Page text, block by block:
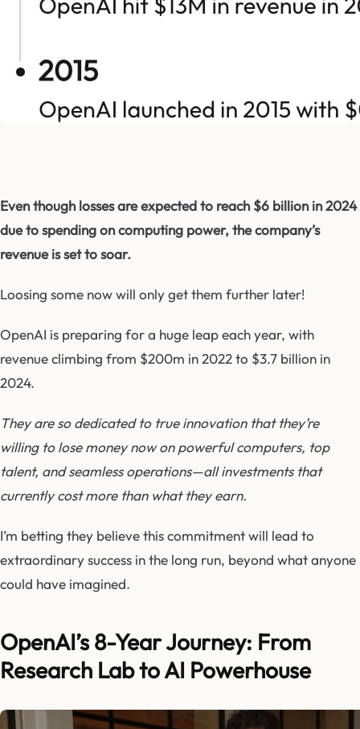
Even though losses are expected to reach $6 billion in 2024
due to spending on computing power, the company’s
revenue is set to soar.
Loosing some now will only get them further later!
OpenAI is preparing for a huge leap each year, with
revenue climbing from $200m in 2022 to $3.7 billion in
2024.
They are so dedicated to true innovation that they’re
willing to lose money now on powerful computers, top
talent, and seamless operations—all investments that
currently cost more than what they earn.
I’m betting they believe this commitment will lead to
extraordinary success in the long run, beyond what anyone
could have imagined.
OpenAI’s 8-Year Journey: From
Research Lab to AI Powerhouse